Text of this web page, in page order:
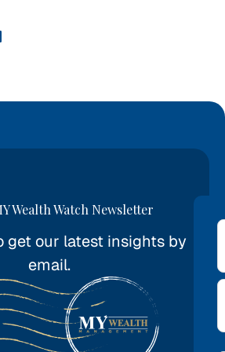
Wealth Watch Newsletter
get our latest insights by
email.